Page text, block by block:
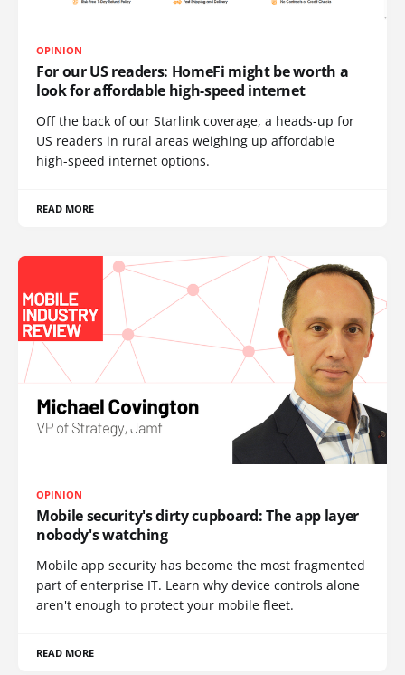
OPINION
For our US readers: HomeFi might be worth a
look for affordable high-speed internet
Off the back of our Starlink coverage, a heads-up for
US readers in rural areas weighing up affordable
high-speed internet options.
READ MORE
OPINION
Mobile security's dirty cupboard: The app layer
nobody's watching
Mobile app security has become the most fragmented
part of enterprise IT. Learn why device controls alone
aren't enough to protect your mobile fleet.
READ MORE